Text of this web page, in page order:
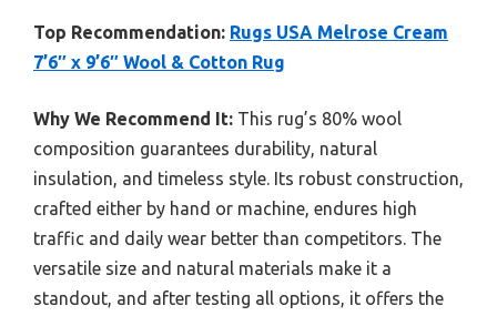
Top Recommendation: Rugs USA Melrose Cream
7’6″ x 9’6″ Wool & Cotton Rug
Why We Recommend It: This rug’s 80% wool
composition guarantees durability, natural
insulation, and timeless style. Its robust construction,
crafted either by hand or machine, endures high
traffic and daily wear better than competitors. The
versatile size and natural materials make it a
standout, and after testing all options, it offers the